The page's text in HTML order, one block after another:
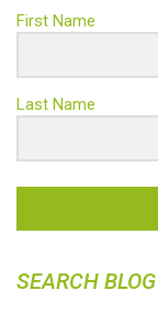
First Name
Last Name
SEARCH BLOG